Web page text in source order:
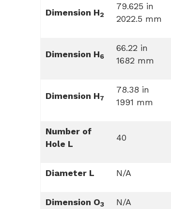
Dimension H2
79.625 in
2022.5 mm
Dimension H6
66.22 in
1682 mm
Dimension H7
78.38 in
1991 mm
Number of
Hole L
40
Diameter L N/A
Dimension O3 N/A